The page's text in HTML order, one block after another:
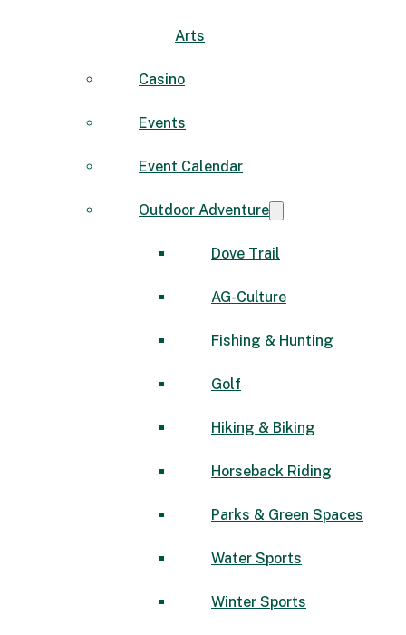
Arts
Casino
Events
Event Calendar
Outdoor Adventure
Dove Trail
AG-Culture
Fishing & Hunting
Golf
Hiking & Biking
Horseback Riding
Parks & Green Spaces
Water Sports
Winter Sports